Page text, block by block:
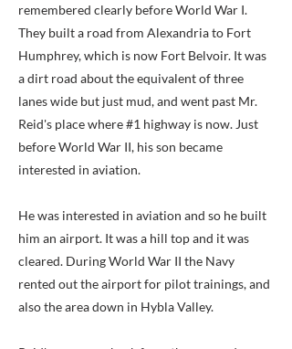
remembered clearly before World War I.
They built a road from Alexandria to Fort
Humphrey, which is now Fort Belvoir. It was
a dirt road about the equivalent of three
lanes wide but just mud, and went past Mr.
Reid's place where #1 highway is now. Just
before World War II, his son became
interested in aviation.
He was interested in aviation and so he built
him an airport. It was a hill top and it was
cleared. During World War II the Navy
rented out the airport for pilot trainings, and
also the area down in Hybla Valley.